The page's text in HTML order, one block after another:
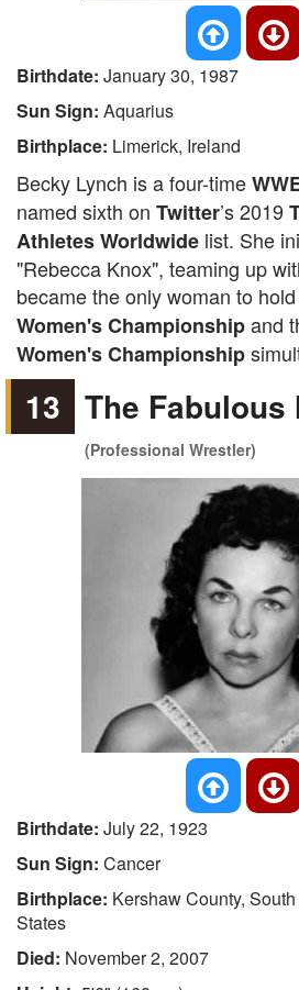
Birthdate: January 30, 1987
Sun Sign: Aquarius
Birthplace: Limerick, Ireland
Becky Lynch is a four-time
named sixth on Twitter’s 2019
Athletes Worldwide list. She
"Rebecca Knox", teaming up
became the only woman to
Women's Championshipand
Women's Championship
13 The Fabulous
(Professional Wrestler)
Birthdate: July 22, 1923
Sun Sign: Cancer
Birthplace: Kershaw County,
States
Died: November 2, 2007